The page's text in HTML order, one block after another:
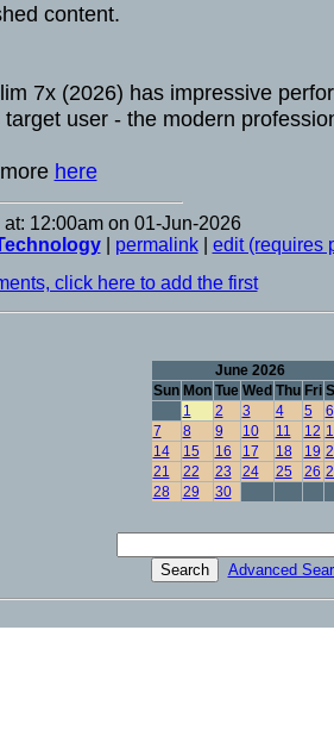
content.
7x (2026) has impressive
target user - the modern
here
at: 12:00am on 01-Jun-2026
| permalink| edit (requires
click here to add the first
June 2026
Sun Mon Tue Wed Thu Fri
1
2 3 4 5
6
7
8 9 10 11 12
14
15 16 17 18 19
21
22 23 24 25 26
28
29 30
Advanced